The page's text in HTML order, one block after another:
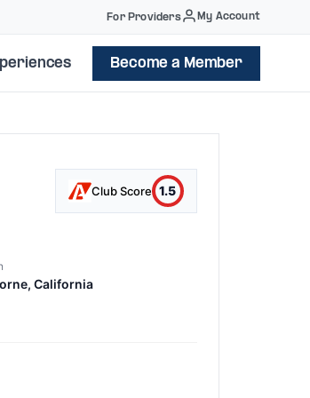
For Providers My Account
Become a Member
Club Score 1.5
California